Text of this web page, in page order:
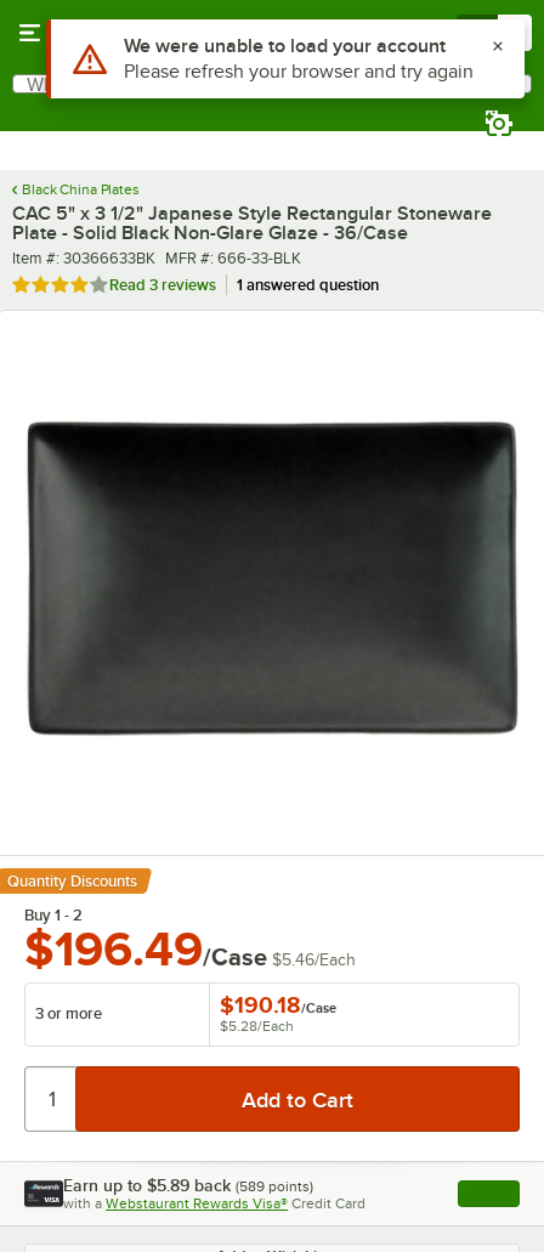
Search
What are you looking for?
Black China Plates
CAC 5" x 3 1/2" Japanese Style Rectangular Stoneware
Plate - Solid Black Non-Glare Glaze - 36/Case
Item number
Item #: 30366633BK MFR number
MFR #: 666-33-BLK
Rated 4 out of 5 stars
Read 3 reviews 1 answered question
Quantity Discounts
Buy 1 - 2
$196.49/Case $5.46/Each
3 or more $190.18/Case
$5.28/Each
Earn up to $5.89 back (589 points)
with a Webstaurant Rewards Visa® Credit Card , opens